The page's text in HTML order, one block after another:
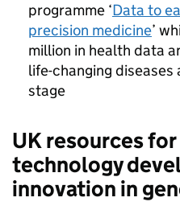
programme ‘Data to
precision medicine’
million in health data
life-changing
stage
UK resources
technology
innovation in